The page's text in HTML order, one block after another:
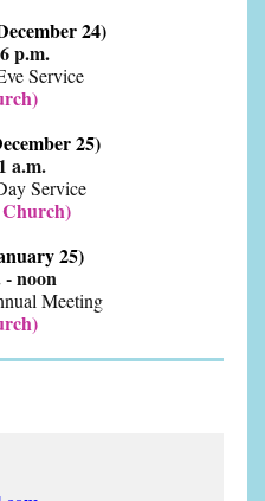
24)
p.m.
Service
25)
a.m.
Service
25)
- noon
Meeting